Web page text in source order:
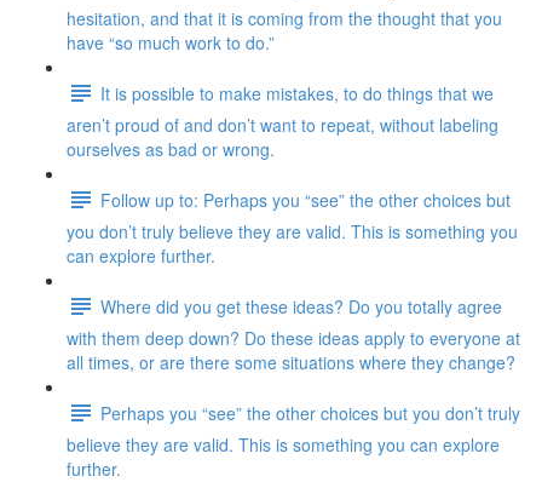
hesitation, and that it is coming from the thought that you
have “so much work to do.”
It is possible to make mistakes, to do things that we
aren’t proud of and don’t want to repeat, without labeling
ourselves as bad or wrong.
Follow up to: Perhaps you “see” the other choices but
you don’t truly believe they are valid. This is something you
can explore further.
Where did you get these ideas? Do you totally agree
with them deep down? Do these ideas apply to everyone at
all times, or are there some situations where they change?
Perhaps you “see” the other choices but you don’t truly
believe they are valid. This is something you can explore
further.